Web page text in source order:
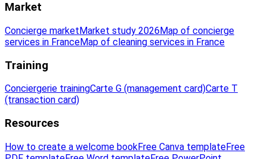
Market
Concierge marketMarket study 2026Map of concierge
services in FranceMap of cleaning services in France
Training
Conciergerie trainingCarte G (management card)Carte T
(transaction card)
Resources
How to create a welcome bookFree Canva templateFree